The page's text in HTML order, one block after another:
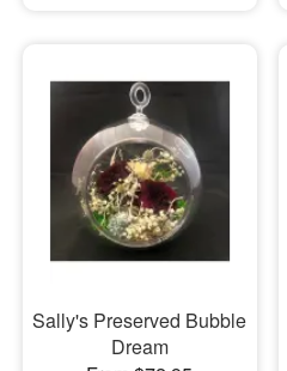
Sally's Preserved Bubble
Dream